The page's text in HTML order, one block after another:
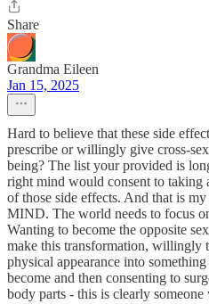
Share
Grandma Eileen
Jan 15, 2025
Hard to believe that these side
prescribe or willingly give cross-
being? The list your provided is
right mind would consent to taking
of those side effects. And that is
MIND. The world needs to focus
Wanting to become the opposite
make this transformation, willingly
physical appearance into
become and then consenting to
body parts - this is clearly